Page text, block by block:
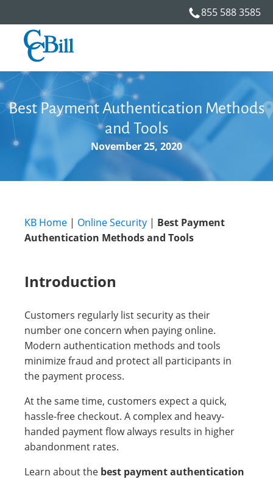
855 588 3585
Best Payment Authentication Methods
and Tools
November 25, 2020
KB Home | Online Security | Best Payment
Authentication Methods and Tools
Introduction
Customers regularly list security as their
number one concern when paying online.
Modern authentication methods and tools
minimize fraud and protect all participants in
the payment process.
At the same time, customers expect a quick,
hassle-free checkout. A complex and heavy-
handed payment flow always results in higher
abandonment rates.
Learn about the best payment authentication